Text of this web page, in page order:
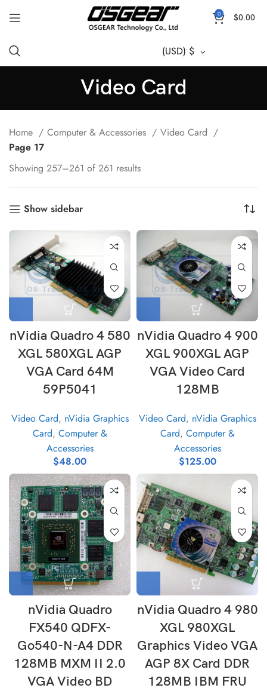
0 $0.00
(USD) $
Video Card
Home Computer & Accessories
Video Card
Page 17
Showing 257–261 of 261 results
Show sidebar
nVidia Quadro 4 580
XGL 580XGL AGP
VGA Card 64M
59P5041
Video Card, nVidia Graphics
Card, Computer &
Accessories
$48.00
nVidia Quadro 4 900
XGL 900XGL AGP
VGA Video Card
128MB
Video Card, nVidia Graphics
Card, Computer &
Accessories
$125.00
nVidia Quadro
FX540 QDFX-
Go540-N-A4 DDR
128MB MXM II 2.0
VGA Video BD
nVidia Quadro 4 980
XGL 980XGL
Graphics Video VGA
AGP 8X Card DDR
128MB IBM FRU